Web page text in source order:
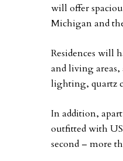
will offer
Michigan and
Residences will
and living
lighting, quartz
In addition,
outfitted with
second – more